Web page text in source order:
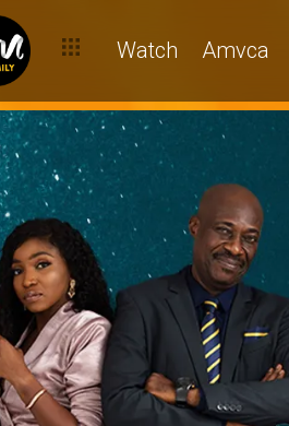
Watch Amvca